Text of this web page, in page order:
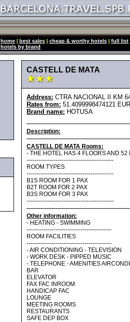
home | best sales | cheap & worthy hotels | full list
hotels by brand
CASTELL DE MATA
Address: CTRA NACIONAL II KM
Rates from: 51.4099998474121
Brand name: HOTUSA
Description:
CASTELL DE MATA Rooms:
- THE HOTEL HAS 4 FLOORS AND 52
---------------------------------------------
ROOM TYPES
---------------------------------------------
B1S ROOM FOR 1 PAX
B2T ROOM FOR 2 PAX
B3S ROOM FOR 3 PAX
---------------------------------------------
Other information:
- HEATING - SWIMMING
--------------------------------------------
ROOM FACILITIES
--------------------------------------------
- AIR CONDITIONING - TELEVISION
- WORK DESK - PIPPED MUSIC
- TELEPHONE - AMENITIES
BAR
ELEVATOR
FAX FAC INROOM
HANDICAP FAC
LOUNGE
MEETING ROOMS
RESTAURANTS
SAFE DEP BOX